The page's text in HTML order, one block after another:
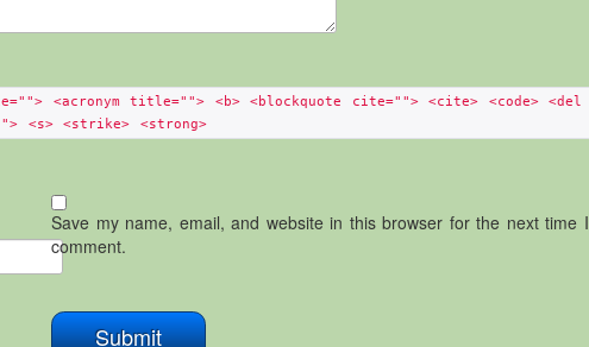
<acronym title=""> <b> <blockquote cite=""> <cite> <code> <del
<s> <strike> <strong>
Save my name, email, and website in this browser for the next time I
comment.